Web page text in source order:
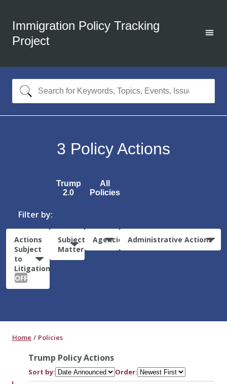
Immigration Policy Tracking
Project
3 Policy Actions
Trump
2.0
All
Policies
Filter by:
Actions
Subject
to
Litigation:
OFF
Subject
Matter
Agencies Administrative Actions
Home Policies
Trump Policy Actions
Sort by: Order: